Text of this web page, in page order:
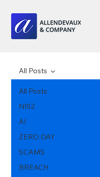
All Posts
NIS2
AI
ZERO DAY
SCAMS
BREACH
All Posts